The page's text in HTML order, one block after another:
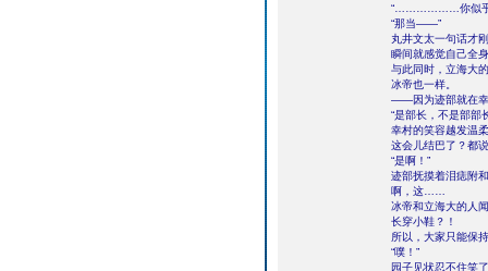
“………………你似乎
“那当――”
丸井文太一句话才
瞬间就感觉自己全
与此同时，立海大
冰帝也一样。
――因为迹部就在
“是部长，不是部部
幸村的笑容越发温
这会儿结巴了？都
“是啊！”
迹部抚摸着泪痣附
啊，这……
冰帝和立海大的人
长穿小鞋？！
所以，大家只能保
“噗！”
园子见状忍不住笑